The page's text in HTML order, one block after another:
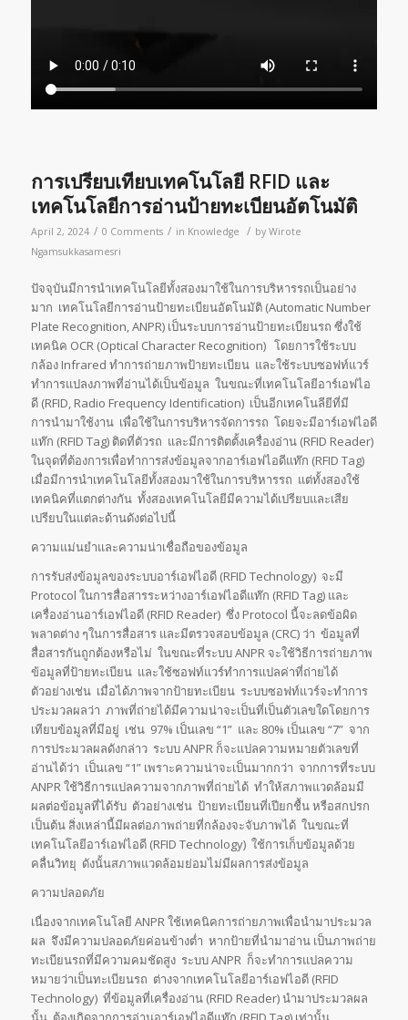
การเปรียบเทียบเทคโนโลยี RFID และ
เทคโนโลยีการอ่านป้ายทะเบียนอัตโนมัติ
April 2, 2024 / 0 Comments / in Knowledge / by Wirote
Ngamsukkasamesri
ปัจจุบันมีการนำเทคโนโลยีทั้งสองมาใช้ในการบริหารรถเป็นอย่าง
มาก เทคโนโลยีการอ่านป้ายทะเบียนอัตโนมัติ (Automatic Number
Plate Recognition, ANPR) เป็นระบบการอ่านป้ายทะเบียนรถ ซึ่งใช้
เทคนิค OCR (Optical Character Recognition) โดยการใช้ระบบ
กล้อง Infrared ทำการถ่ายภาพป้ายทะเบียน และใช้ระบบซอฟท์แวร์
ทำการแปลงภาพที่อ่านได้เป็นข้อมูล ในขณะที่เทคโนโลยีอาร์เอฟไอ
ดี (RFID, Radio Frequency Identification) เป็นอีกเทคโนลียีที่มี
การนำมาใช้งาน เพื่อใช้ในการบริหารจัดการรถ โดยจะมีอาร์เอฟไอดี
แท๊ก (RFID Tag) ติดที่ตัวรถ และมีการติตตั้งเครื่องอ่าน (RFID Reader)
ในจุดที่ต้องการเพื่อทำการส่งข้อมูลจากอาร์เอฟไอดีแท๊ก (RFID Tag)
เมื่อมีการนำเทคโนโลยีทั้งสองมาใช้ในการบริหารรถ แต่ทั้งสองใช้
เทคนิคที่แตกต่างกัน ทั้งสองเทคโนโลยีมีความได้เปรียบและเสีย
เปรียบในแต่ละด้านดังต่อไปนี้
ความแม่นยำและความน่าเชื่อถือของข้อมูล
การรับส่งข้อมูลของระบบอาร์เอฟไอดี (RFID Technology) จะมี
Protocol ในการสื่อสารระหว่างอาร์เอฟไอดีแท๊ก (RFID Tag) และ
เครื่องอ่านอาร์เอฟไอดี (RFID Reader) ซึ่ง Protocol นี้จะลดข้อผิด
พลาดต่าง ๆในการสื่อสาร และมีตรวจสอบข้อมูล (CRC) ว่า ข้อมูลที่
สื่อสารกันถูกต้องหรือไม่ ในขณะที่ระบบ ANPR จะใช้วิธีการถ่ายภาพ
ข้อมูลที่ป้ายทะเบียน และใช้ซอฟท์แวร์ทำการแปลค่าที่ถ่ายได้
ตัวอย่างเช่น เมื่อได้ภาพจากป้ายทะเบียน ระบบซอฟท์แวร์จะทำการ
ประมวลผลว่า ภาพที่ถ่ายได้มีความน่าจะเป็นที่เป็นตัวเลขใดโดยการ
เทียบข้อมูลที่มีอยู่ เช่น 97% เป็นเลข “1” และ 80% เป็นเลข “7” จาก
การประมวลผลดังกล่าว ระบบ ANPR ก็จะแปลความหมายตัวเลขที่
อ่านได้ว่า เป็นเลข “1” เพราะความน่าจะเป็นมากกว่า จากการที่ระบบ
ANPR ใช้วิธีการแปลความจากภาพที่ถ่ายได้ ทำให้สภาพแวดล้อมมี
ผลต่อข้อมูลที่ได้รับ ตัวอย่างเช่น ป้ายทะเบียนที่เปียกชื้น หรือสกปรก
เป็นต้น สิ่งเหล่านี้มีผลต่อภาพถ่ายที่กล้องจะจับภาพได้ ในขณะที่
เทคโนโลยีอาร์เอฟไอดี (RFID Technology) ใช้การเก็บข้อมูลด้วย
คลื่นวิทยุ ดังนั้นสภาพแวดล้อมย่อมไม่มีผลการส่งข้อมูล
ความปลอดภัย
เนื่องจากเทคโนโลยี ANPR ใช้เทคนิคการถ่ายภาพเพื่อนำมาประมวล
ผล จึงมีความปลอดภัยค่อนข้างต่ำ หากป้ายที่นำมาอ่าน เป็นภาพถ่าย
ทะเบียนรถที่มีความคมชัดสูง ระบบ ANPR ก็จะทำการแปลความ
หมายว่าเป็นทะเบียนรถ ต่างจากเทคโนโลยีอาร์เอฟไอดี (RFID
Technology) ที่ข้อมูลที่เครื่องอ่าน (RFID Reader) นำมาประมวลผล